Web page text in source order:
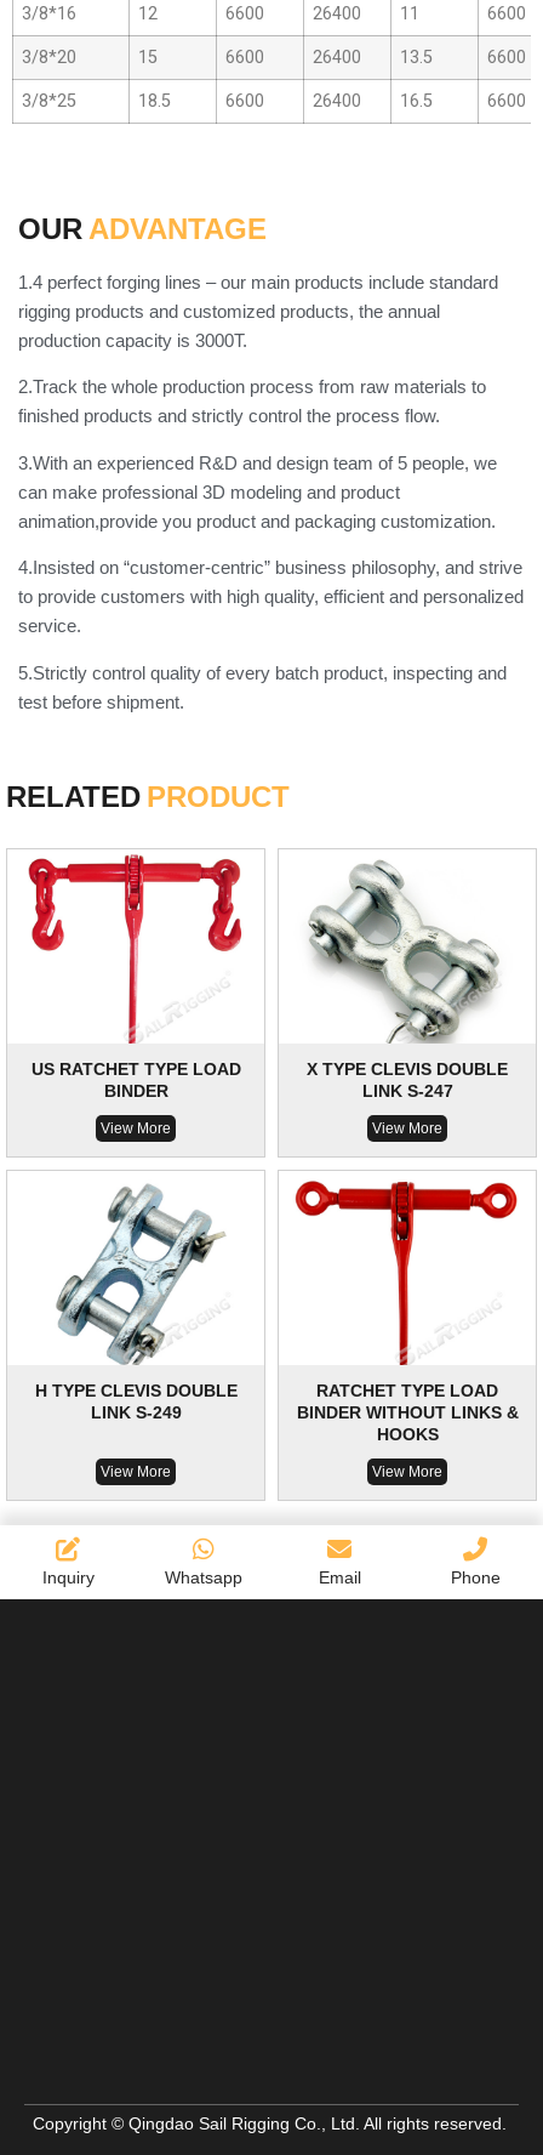
3/8*16 12 6600 26400 11 6600
3/8*20 15 6600 26400 13.5 6600
3/8*25 18.5 6600 26400 16.5 6600
OUR ADVANTAGE
1.4 perfect forging lines – our main products include standard
rigging products and customized products, the annual
production capacity is 3000T.
2.Track the whole production process from raw materials to
finished products and strictly control the process flow.
3.With an experienced R&D and design team of 5 people, we
can make professional 3D modeling and product
animation,provide you product and packaging customization.
4.Insisted on “customer-centric” business philosophy, and strive
to provide customers with high quality, efficient and personalized
service.
5.Strictly control quality of every batch product, inspecting and
test before shipment.
RELATED PRODUCT
US RATCHET TYPE LOAD
BINDER
View More
X TYPE CLEVIS DOUBLE
LINK S-247
View More
H TYPE CLEVIS DOUBLE
LINK S-249
View More
RATCHET TYPE LOAD
BINDER WITHOUT LINKS &
HOOKS
View More
Inquiry Whatsapp Email Phone
Copyright © Qingdao Sail Rigging Co., Ltd. All rights reserved.